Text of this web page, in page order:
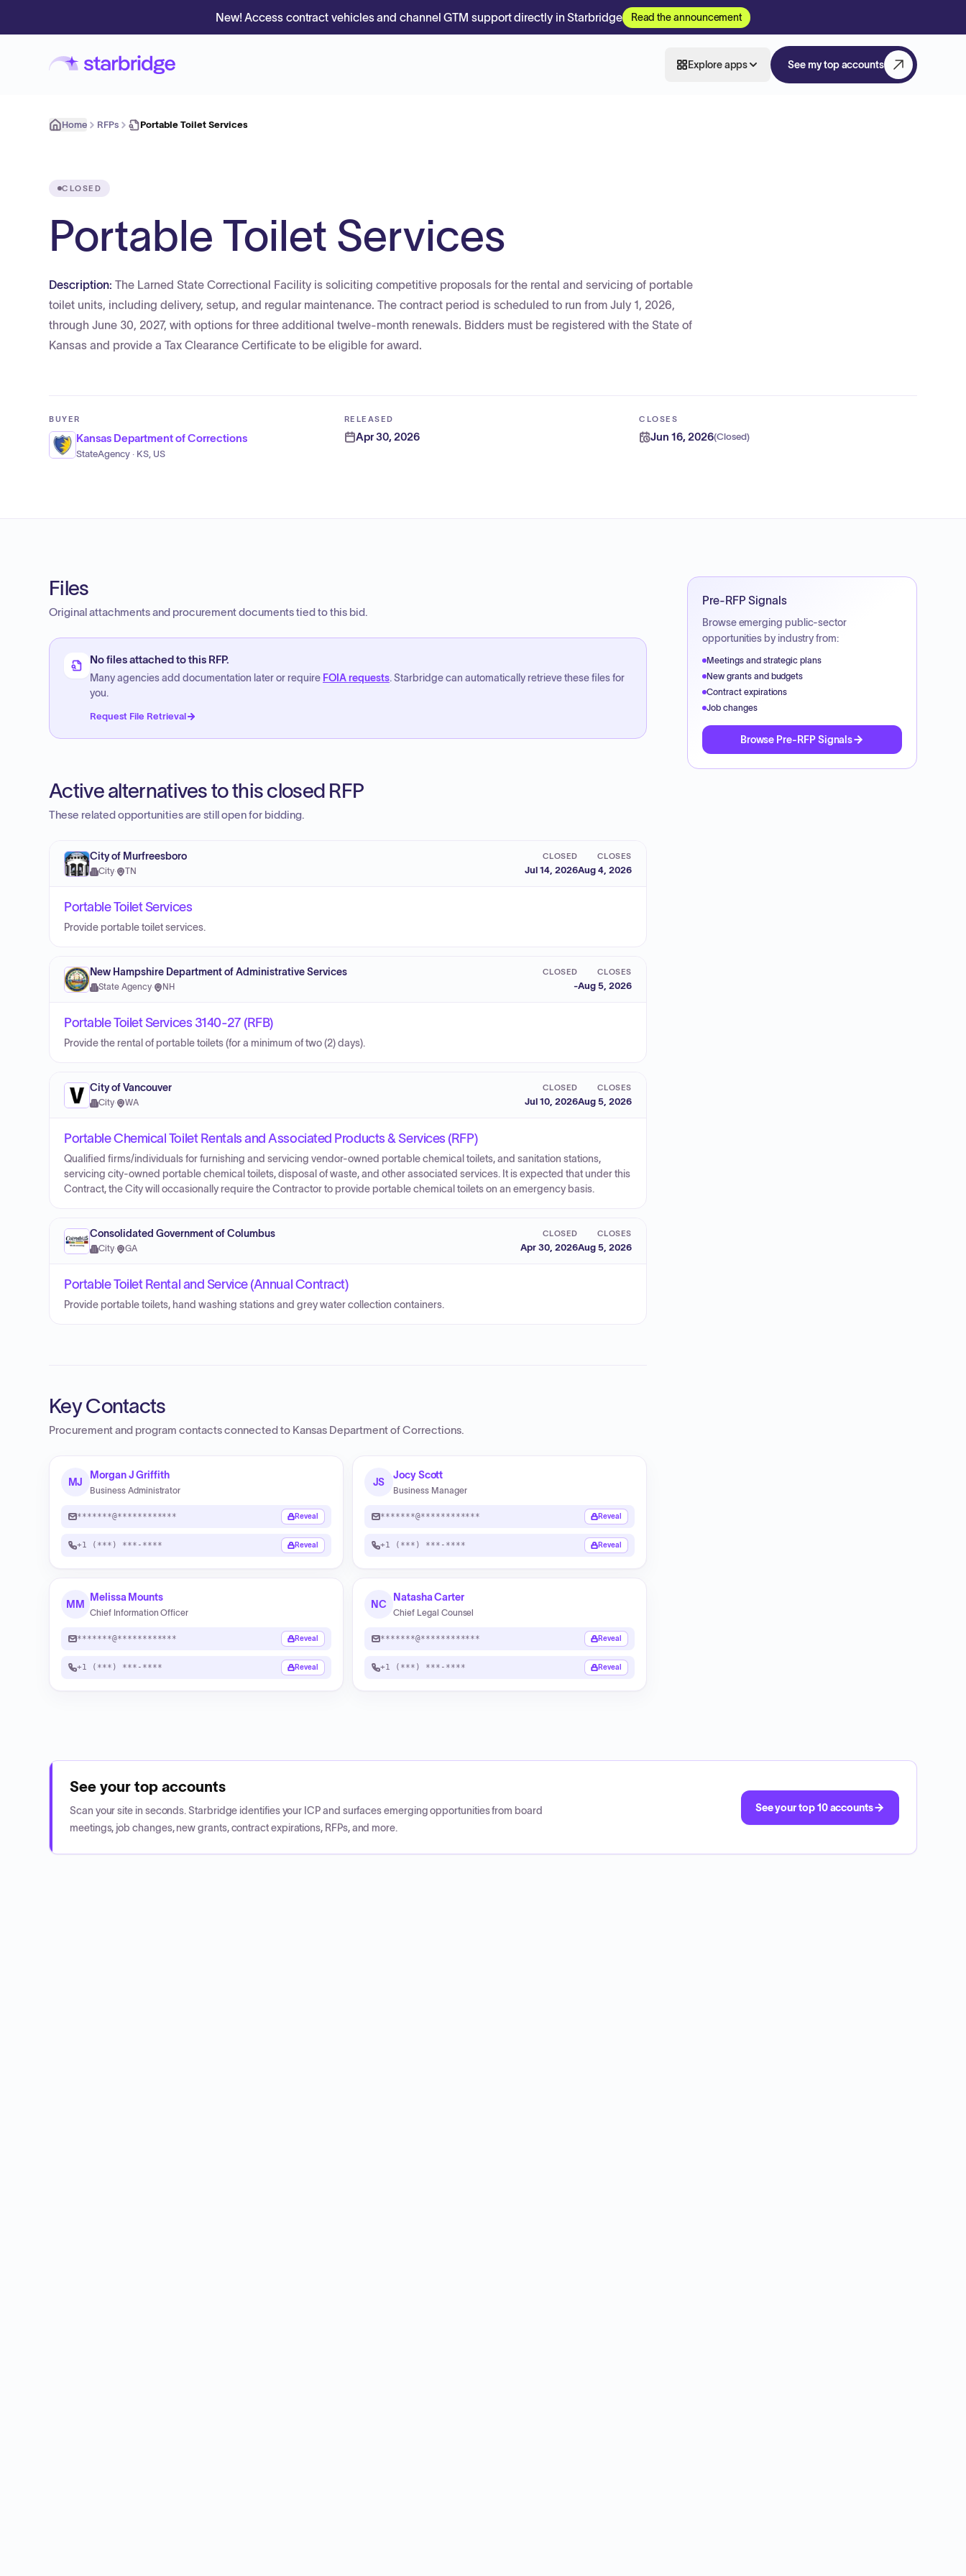
New! Access contract vehicles and channel GTM support directly in Starbridge Read the announcement
Explore apps See my top accounts
Home RFPs Portable Toilet Services
CLOSED
Portable Toilet Services
Description: The Larned State Correctional Facility is soliciting competitive proposals for the rental and servicing of portable
toilet units, including delivery, setup, and regular maintenance. The contract period is scheduled to run from July 1, 2026,
through June 30, 2027, with options for three additional twelve-month renewals. Bidders must be registered with the State of
Kansas and provide a Tax Clearance Certificate to be eligible for award.
BUYER
Kansas Department of Corrections
StateAgency · KS, US
RELEASED
Apr 30, 2026
CLOSES
Jun 16, 2026(Closed)
Files
Original attachments and procurement documents tied to this bid.
No files attached to this RFP.
Many agencies add documentation later or require FOIA requests. Starbridge can automatically retrieve these files for
you.
Request File Retrieval
Active alternatives to this closed RFP
These related opportunities are still open for bidding.
City of Murfreesboro
City· TN
CLOSED
Jul 14, 2026
CLOSES
Aug 4, 2026
Portable Toilet Services
Provide portable toilet services.
New Hampshire Department of Administrative Services
State Agency· NH
CLOSED
-
CLOSES
Aug 5, 2026
Portable Toilet Services 3140-27 (RFB)
Provide the rental of portable toilets (for a minimum of two (2) days).
City of Vancouver
City· WA
CLOSED
Jul 10, 2026
CLOSES
Aug 5, 2026
Portable Chemical Toilet Rentals and Associated Products & Services (RFP)
Qualified firms/individuals for furnishing and servicing vendor-owned portable chemical toilets, and sanitation stations,
servicing city-owned portable chemical toilets, disposal of waste, and other associated services. It is expected that under this
Contract, the City will occasionally require the Contractor to provide portable chemical toilets on an emergency basis.
Consolidated Government of Columbus
City· GA
CLOSED
Apr 30, 2026
CLOSES
Aug 5, 2026
Portable Toilet Rental and Service (Annual Contract)
Provide portable toilets, hand washing stations and grey water collection containers.
Key Contacts
Procurement and program contacts connected to Kansas Department of Corrections.
MJ
Morgan J Griffith
Business Administrator
*******@************ Reveal
+1 (***) ***-**** Reveal
JS
Jocy Scott
Business Manager
*******@************ Reveal
+1 (***) ***-**** Reveal
MM
Melissa Mounts
Chief Information Officer
*******@************ Reveal
+1 (***) ***-**** Reveal
NC
Natasha Carter
Chief Legal Counsel
*******@************ Reveal
+1 (***) ***-**** Reveal
Pre-RFP Signals
Browse emerging public-sector
opportunities by industry from:
Meetings and strategic plans
New grants and budgets
Contract expirations
Job changes
Browse Pre-RFP Signals
See your top accounts
Scan your site in seconds. Starbridge identifies your ICP and surfaces emerging opportunities from board
meetings, job changes, new grants, contract expirations, RFPs, and more.
See your top 10 accounts